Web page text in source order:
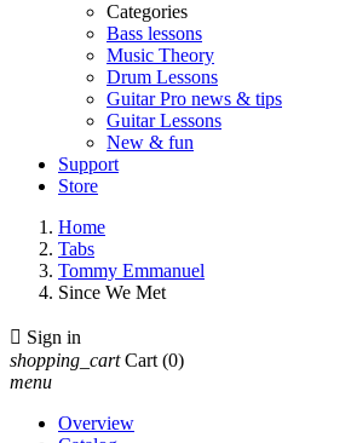
Categories
Bass lessons
Music Theory
Drum Lessons
Guitar Pro news & tips
Guitar Lessons
New & fun
Support
Store
Home
Tabs
Tommy Emmanuel
Since We Met
 Sign in
shopping_cart Cart (0)
menu
Overview